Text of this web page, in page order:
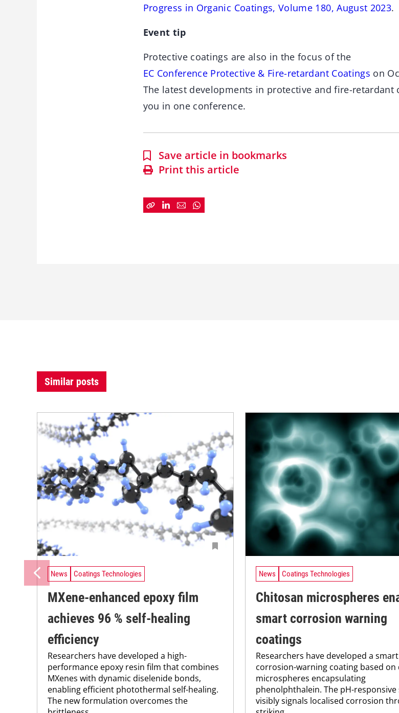
Progress in Organic Coatings, Volume 180, August 2023.
Event tip
Protective coatings are also in the focus of the
EC Conference Protective & Fire-retardant Coatings on
The latest developments in protective and fire-retardant
you in one conference.
Save article in bookmarks
Print this article
Similar posts
News Coatings Technologies
MXene-enhanced epoxy film
achieves 96 % self-healing
efficiency
Researchers have developed a high-
performance epoxy resin film that combines
MXenes with dynamic diselenide bonds,
enabling efficient photothermal self-healing.
The new formulation overcomes the
News Coatings Technologies
Chitosan microspheres
smart corrosion warning
coatings
Researchers have developed a smart
corrosion-warning coating based on
microspheres encapsulating
phenolphthalein. The pH-responsive
visibly signals localised corrosion